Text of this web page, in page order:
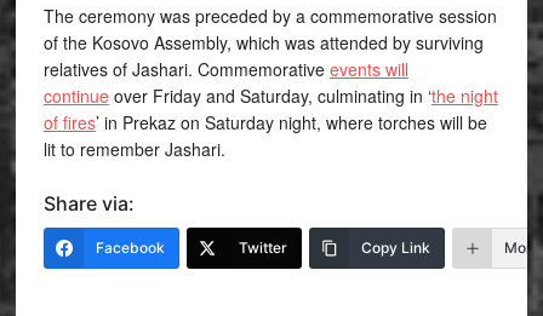
The ceremony was preceded by a commemorative session
of the Kosovo Assembly, which was attended by surviving
relatives of Jashari. Commemorative events will
continueover Friday and Saturday, culminating in ‘the night
of fires’ in Prekaz on Saturday night, where torches will be
lit to remember Jashari.
Share via:
Facebook Twitter Copy Link More